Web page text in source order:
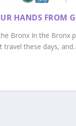
HANDS FROM
Bronx In the Bronx
travel these days,